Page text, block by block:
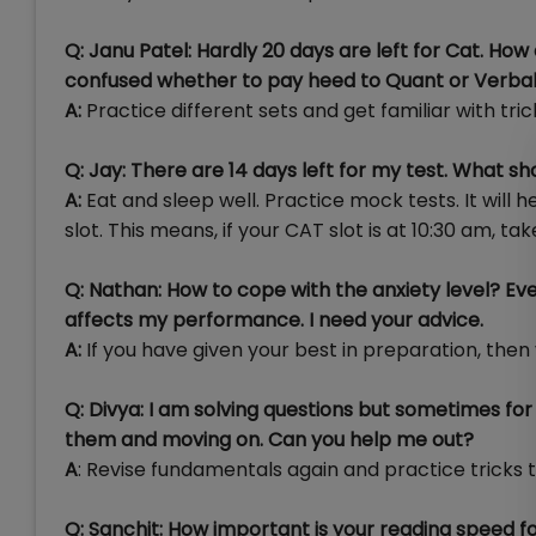
Q: Janu Patel: Hardly 20 days are left for Cat.
confused whether to pay heed to Quant or
A: Practice different sets and get familiar with
Q: Jay: There are 14 days left for my test. What
A: Eat and sleep well. Practice mock tests. It will
slot. This means, if your CAT slot is at 10:30 am,
Q: Nathan: How to cope with the anxiety level?
affects my performance. I need your advice.
A: If you have given your best in preparation,
Q: Divya: I am solving questions but sometimes
them and moving on. Can you help me out?
A: Revise fundamentals again and practice tricks
Q: Sanchit: How important is your reading speed